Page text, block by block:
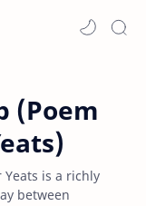
(Poem
is a richly
between